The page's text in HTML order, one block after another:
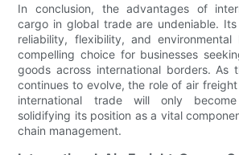
In conclusion, the advantages of
cargo in global trade are undeniable.
reliability, flexibility, and
compelling choice for businesses
goods across international borders. As
continues to evolve, the role of air
international trade will only
solidifying its position as a vital
chain management.